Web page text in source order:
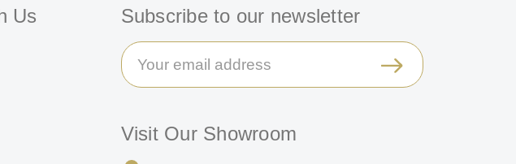
Us Subscribe to our newsletter
Email
Address
Visit Our Showroom